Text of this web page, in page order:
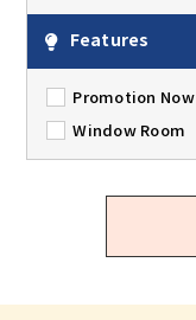
Features
Promotion Now
Window Room